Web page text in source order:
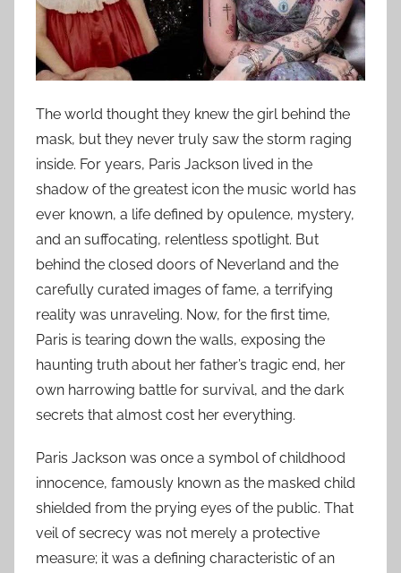
The world thought they knew the girl behind the
mask, but they never truly saw the storm raging
inside. For years, Paris Jackson lived in the
shadow of the greatest icon the music world has
ever known, a life defined by opulence, mystery,
and an suffocating, relentless spotlight. But
behind the closed doors of Neverland and the
carefully curated images of fame, a terrifying
reality was unraveling. Now, for the first time,
Paris is tearing down the walls, exposing the
haunting truth about her father’s tragic end, her
own harrowing battle for survival, and the dark
secrets that almost cost her everything.
Paris Jackson was once a symbol of childhood
innocence, famously known as the masked child
shielded from the prying eyes of the public. That
veil of secrecy was not merely a protective
measure; it was a defining characteristic of an